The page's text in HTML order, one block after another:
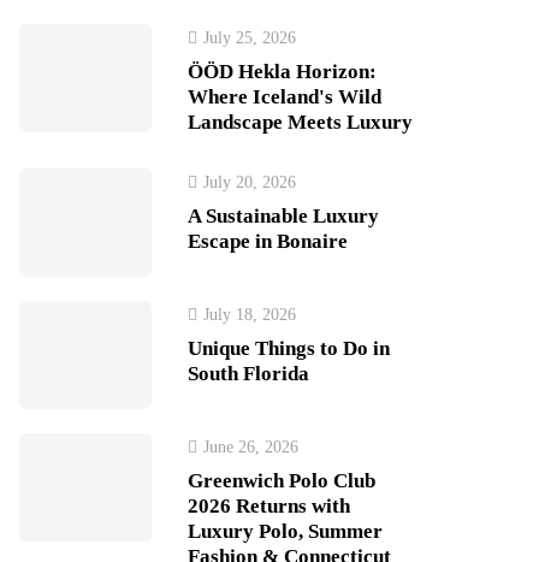
July 25, 2026
ÖÖD Hekla Horizon:
Where Iceland's Wild
Landscape Meets Luxury
July 20, 2026
A Sustainable Luxury
Escape in Bonaire
July 18, 2026
Unique Things to Do in
South Florida
June 26, 2026
Greenwich Polo Club
2026 Returns with
Luxury Polo, Summer
Fashion & Connecticut